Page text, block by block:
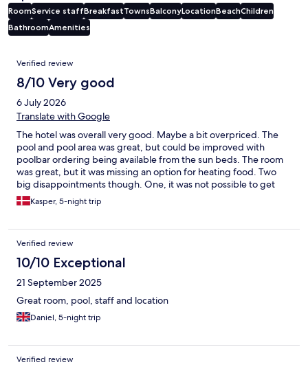
RoomService staffBreakfastTownsBalconyLocationBeachChildren
BathroomAmenities
Reviews
Verified review
8/10 Very good
6 July 2026
Translate with Google
The hotel was overall very good. Maybe a bit overpriced. The
pool and pool area was great, but could be improved with
poolbar ordering being available from the sun beds. The room
was great, but it was missing an option for heating food. Two
big disappointments though. One, it was not possible to get
two room keycards which should definitely not have been a
problem to provide, and two, smoking was allowed in the
smoking in the restaurant area is not worthy for a four star hotel,
or even a three star hotel, in my opinion. But overall, a great stay.
Kasper, 5-night trip
Verified review
10/10 Exceptional
21 September 2025
Great room, pool, staff and location
Daniel, 5-night trip
Verified review